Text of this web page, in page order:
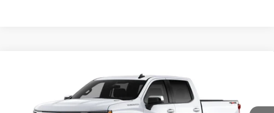
Chevrolet Silverado 1500
1GCPKDEK4TZ453631Stock: H11357 Model: CK10543
$54,759
HERITAGE PRICE